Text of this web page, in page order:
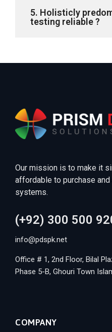
5. Holisticly
testing reliable ?
Our mission is to make it
affordable to purchase
systems.
(+92) 300 500
info@pdspk.net
Office # 1, 2nd Floor, Bilal
Phase 5-B, Ghouri Town
COMPANY